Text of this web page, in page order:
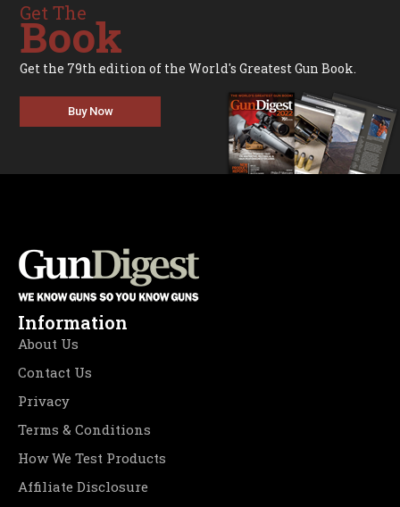
Get The
Book
Get the 79th edition of the World's Greatest Gun Book.
Buy Now
Information
About Us
Contact Us
Privacy
Terms & Conditions
How We Test Products
Affiliate Disclosure